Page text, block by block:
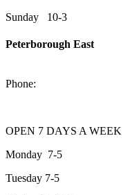
Sunday 10-3
Peterborough East
Phone:
OPEN 7 DAYS A WEEK
Monday 7-5
Tuesday 7-5